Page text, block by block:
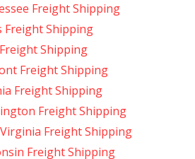
Freight Shipping
Freight Shipping
Shipping
Freight Shipping
Freight Shipping
Freight Shipping
Freight Shipping
Freight Shipping